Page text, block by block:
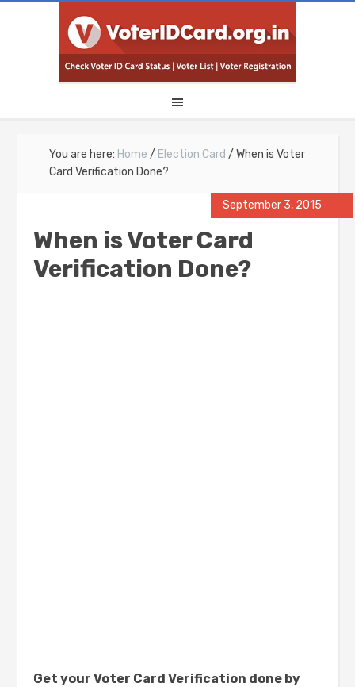
You are here: Home / Election Card / When is Voter
Card Verification Done?
September 3, 2015
When is Voter Card
Verification Done?
Get your Voter Card Verification done by